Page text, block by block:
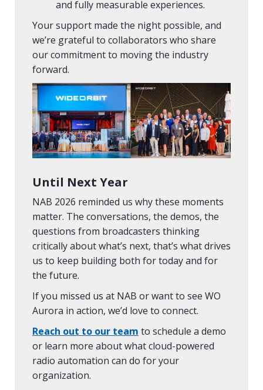
and fully measurable experiences.
Your support made the night possible, and
we’re grateful to collaborators who share
our commitment to moving the industry
forward.
Until Next Year
NAB 2026 reminded us why these moments
matter. The conversations, the demos, the
questions from broadcasters thinking
critically about what’s next, that’s what drives
us to keep building both for today and for
the future.
If you missed us at NAB or want to see WO
Aurora in action, we’d love to connect.
Reach out to our team to schedule a demo
or learn more about what cloud-powered
radio automation can do for your
organization.